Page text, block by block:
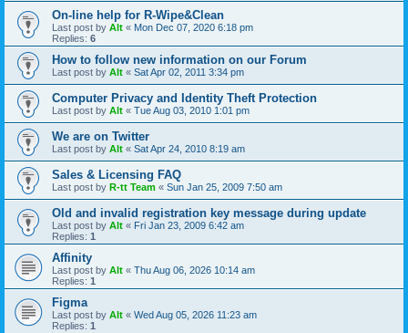
On-line help for R-Wipe&Clean
Last post by Alt « Mon Dec 07, 2020 6:18 pm
Replies: 6
How to follow new information on our Forum
Last post by Alt « Sat Apr 02, 2011 3:34 pm
Computer Privacy and Identity Theft Protection
Last post by Alt « Tue Aug 03, 2010 1:01 pm
We are on Twitter
Last post by Alt « Sat Apr 24, 2010 8:19 am
Sales & Licensing FAQ
Last post by R-tt Team « Sun Jan 25, 2009 7:50 am
Old and invalid registration key message during update
Last post by Alt « Fri Jan 23, 2009 6:42 am
Replies: 1
Affinity
Last post by Alt « Thu Aug 06, 2026 10:14 am
Replies: 1
Figma
Last post by Alt « Wed Aug 05, 2026 11:23 am
Replies: 1